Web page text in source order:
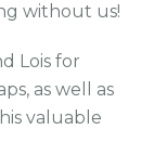
without us!
Lois for
as well as
valuable